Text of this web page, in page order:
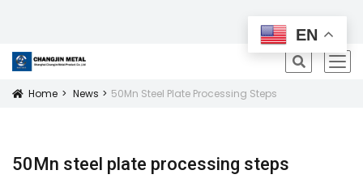
All Products
Icon
Home News 50Mn Steel Plate Processing Steps
50Mn steel plate processing steps
EN